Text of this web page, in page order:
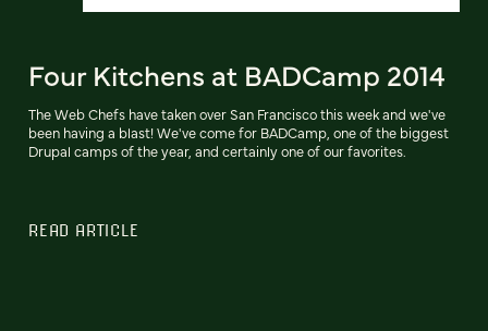
Four Kitchens at BADCamp 2014
The Web Chefs have taken over San Francisco this week and we've
been having a blast! We've come for BADCamp, one of the biggest
Drupal camps of the year, and certainly one of our favorites.
READ ARTICLE